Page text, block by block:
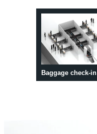
Baggage check-in